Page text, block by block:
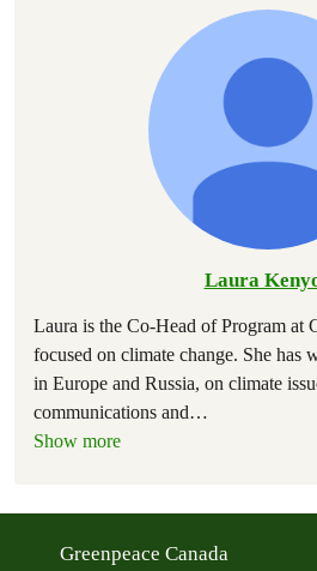
Laura
Laura is the Co-Head of Program at
focused on climate change. She has
in Europe and Russia, on climate
communications and…
Show more
Greenpeace Canada